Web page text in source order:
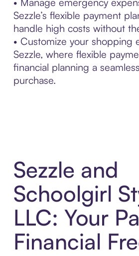
Sezzle’s flexible payment
handle high costs without
• Customize your shopping
Sezzle, where flexible
financial planning a
purchase.
Sezzle and
Schoolgirl
LLC: Your
Financial